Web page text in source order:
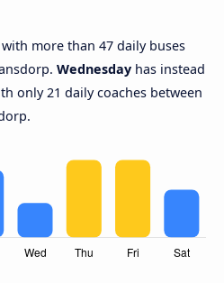
more than 47 daily buses
Wednesday has instead
only 21 daily coaches between